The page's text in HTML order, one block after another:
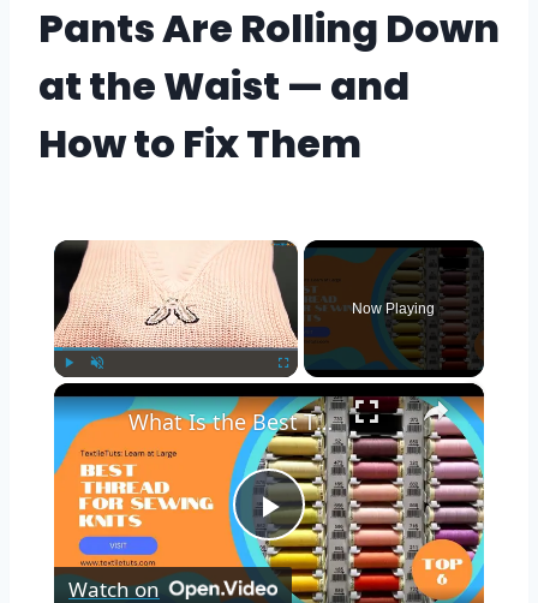
Pants Are Rolling Down
at the Waist — and
How to Fix Them
×
Now Playing
×
Play
What Is the Best Thread for Sewing Knits? – TextileTuts
Watch on